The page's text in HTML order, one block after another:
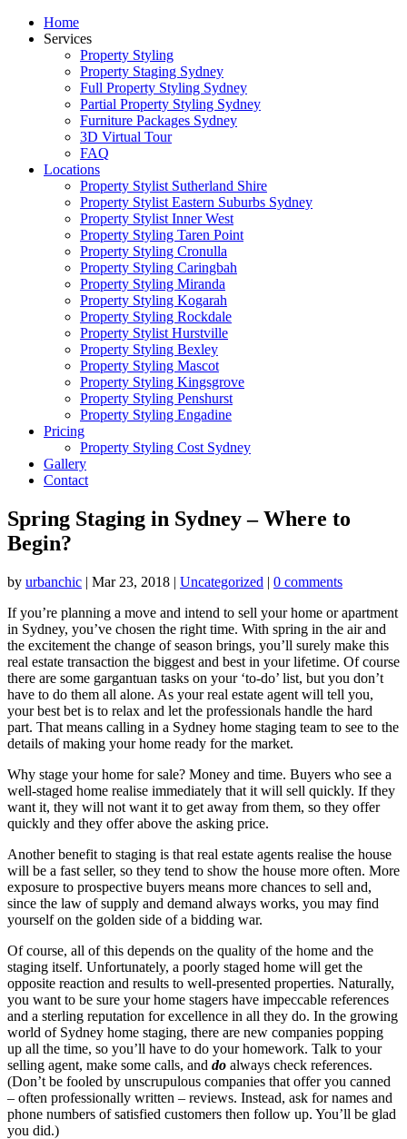
Home
Services
Property Styling
Property Staging Sydney
Full Property Styling Sydney
Partial Property Styling Sydney
Furniture Packages Sydney
3D Virtual Tour
FAQ
Locations
Property Stylist Sutherland Shire
Property Stylist Eastern Suburbs Sydney
Property Stylist Inner West
Property Styling Taren Point
Property Styling Cronulla
Property Styling Caringbah
Property Styling Miranda
Property Styling Kogarah
Property Styling Rockdale
Property Stylist Hurstville
Property Styling Bexley
Property Styling Mascot
Property Styling Kingsgrove
Property Styling Penshurst
Property Styling Engadine
Pricing
Property Styling Cost Sydney
Gallery
Contact
Spring Staging in Sydney – Where to
Begin?
by urbanchic | Mar 23, 2018 | Uncategorized | 0 comments
If you’re planning a move and intend to sell your home or apartment
in Sydney, you’ve chosen the right time. With spring in the air and
the excitement the change of season brings, you’ll surely make this
real estate transaction the biggest and best in your lifetime. Of course
there are some gargantuan tasks on your ‘to-do’ list, but you don’t
have to do them all alone. As your real estate agent will tell you,
your best bet is to relax and let the professionals handle the hard
part. That means calling in a Sydney home staging team to see to the
details of making your home ready for the market.
Why stage your home for sale? Money and time. Buyers who see a
well-staged home realise immediately that it will sell quickly. If they
want it, they will not want it to get away from them, so they offer
quickly and they offer above the asking price.
Another benefit to staging is that real estate agents realise the house
will be a fast seller, so they tend to show the house more often. More
exposure to prospective buyers means more chances to sell and,
since the law of supply and demand always works, you may find
yourself on the golden side of a bidding war.
Of course, all of this depends on the quality of the home and the
staging itself. Unfortunately, a poorly staged home will get the
opposite reaction and results to well-presented properties. Naturally,
you want to be sure your home stagers have impeccable references
and a sterling reputation for excellence in all they do. In the growing
world of Sydney home staging, there are new companies popping
up all the time, so you’ll have to do your homework. Talk to your
selling agent, make some calls, and do always check references.
(Don’t be fooled by unscrupulous companies that offer you canned
– often professionally written – reviews. Instead, ask for names and
phone numbers of satisfied customers then follow up. You’ll be glad
you did.)